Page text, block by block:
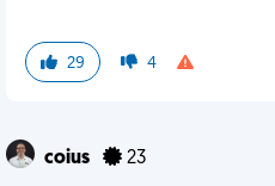
29 4
coius 23